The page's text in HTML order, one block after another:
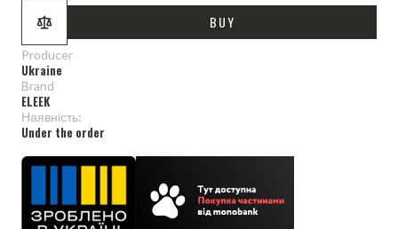
BUY
Producer
Ukraine
Brand
ELEEK
Наявність:
Under the order